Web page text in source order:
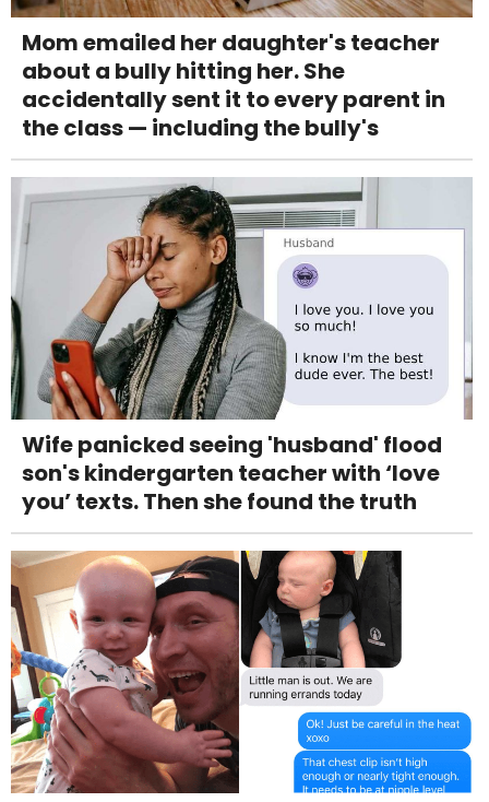
Mom emailed her daughter's teacher
about a bully hitting her. She
accidentally sent it to every parent in
the class — including the bully's
Wife panicked seeing 'husband' flood
son's kindergarten teacher with ‘love
you’ texts. Then she found the truth